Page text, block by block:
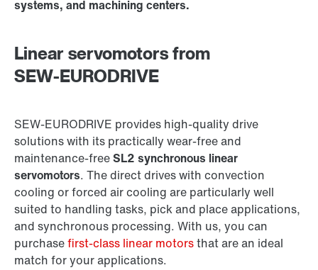
systems, and machining centers.
Linear servomotors from
SEW‑EURODRIVE
SEW‑EURODRIVE provides high-quality drive
solutions with its practically wear-free and
maintenance-freeSL2 synchronous linear
servomotors. The direct drives with convection
cooling or forced air cooling are particularly well
suited to handling tasks, pick and place applications,
and synchronous processing. With us, you can
purchasefirst-class linear motorsthat are an ideal
match for your applications.